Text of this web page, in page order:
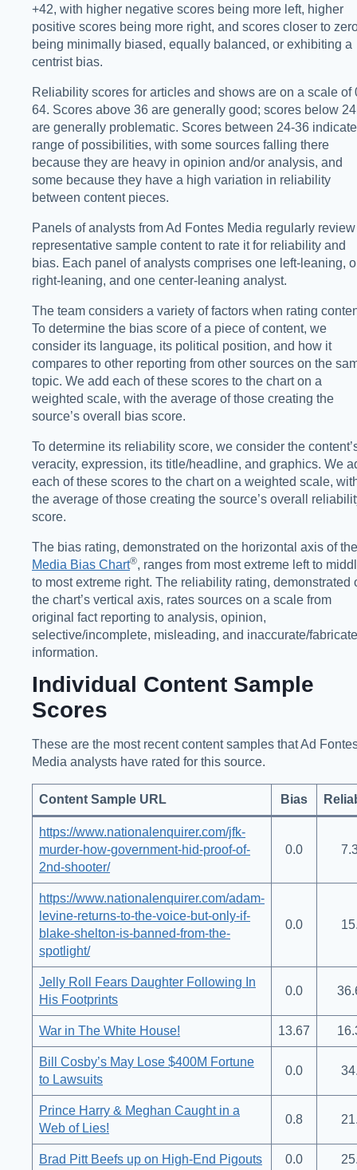
+42, with higher negative scores being more left, higher
positive scores being more right, and scores closer to
being minimally biased, equally balanced, or exhibiting a
centrist bias.
Reliability scores for articles and shows are on a scale of
64. Scores above 36 are generally good; scores below 24
are generally problematic. Scores between 24-36
range of possibilities, with some sources falling there
because they are heavy in opinion and/or analysis, and
some because they have a high variation in reliability
between content pieces.
Panels of analysts from Ad Fontes Media regularly review
representative sample content to rate it for reliability and
bias. Each panel of analysts comprises one left-leaning,
right-leaning, and one center-leaning analyst.
The team considers a variety of factors when rating
To determine the bias score of a piece of content, we
consider its language, its political position, and how it
compares to other reporting from other sources on the
topic. We add each of these scores to the chart on a
weighted scale, with the average of those creating the
source’s overall bias score.
To determine its reliability score, we consider the
veracity, expression, its title/headline, and graphics. We
each of these scores to the chart on a weighted scale,
the average of those creating the source’s overall
score.
The bias rating, demonstrated on the horizontal axis of the
Media Bias Chart®️, ranges from most extreme left to
to most extreme right. The reliability rating, demonstrated
the chart’s vertical axis, rates sources on a scale from
original fact reporting to analysis, opinion,
selective/incomplete, misleading, and inaccurate/
information.
Individual Content Sample
Scores
These are the most recent content samples that Ad
Media analysts have rated for this source.
Content Sample URL Bias
https://www.nationalenquirer.com/jfk-
murder-how-government-hid-proof-of-
2nd-shooter/
0.0
https://www.nationalenquirer.com/adam-
levine-returns-to-the-voice-but-only-if-
blake-shelton-is-banned-from-the-
spotlight/
0.0
Jelly Roll Fears Daughter Following In
His Footprints
0.0
War in The White House! 13.67
Bill Cosby’s May Lose $400M Fortune
to Lawsuits
0.0
Prince Harry & Meghan Caught in a
Web of Lies!
0.8
Brad Pitt Beefs up on High-End Pigouts 0.0